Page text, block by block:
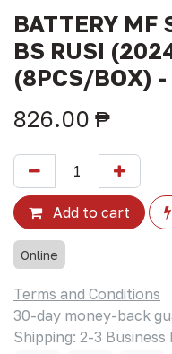
BATTERY MF
BS RUSI
(8PCS/BOX) -
826.00 ₱
Add to cart
Online
Terms and Conditions
30-day money-back
Shipping: 2-3 Business